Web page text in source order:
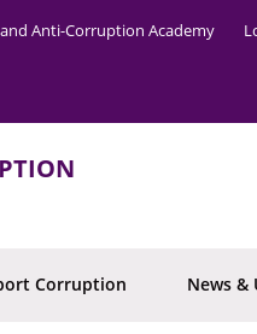
Anti-Corruption Academy
Corruption News &